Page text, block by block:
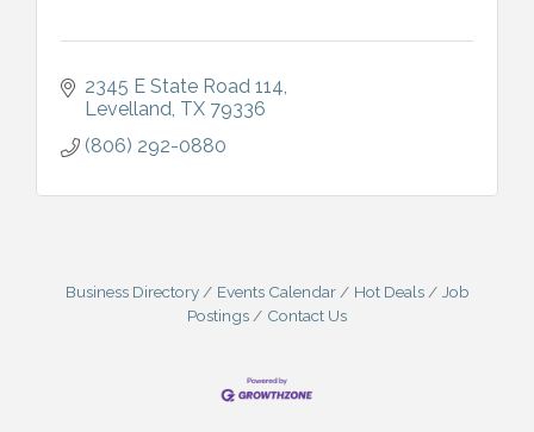
2345 E State Road 114
Levelland TX 79336
(806) 292-0880
Business Directory Events Calendar Hot Deals
Job
Postings
Contact Us